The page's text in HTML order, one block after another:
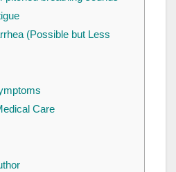
(Possible but Less
Care